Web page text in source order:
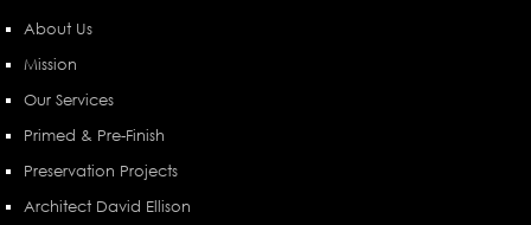
About Us
Mission
Our Services
Primed & Pre-Finish
Preservation Projects
Architect David Ellison